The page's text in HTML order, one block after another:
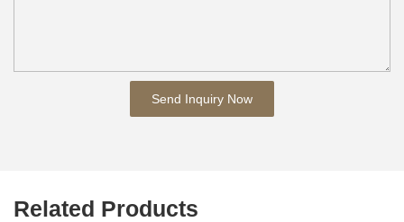
Send Inquiry Now
Related Products